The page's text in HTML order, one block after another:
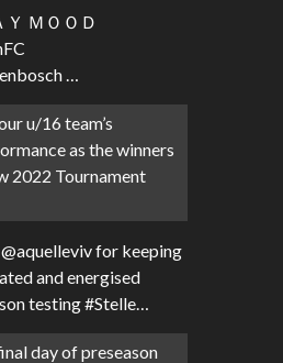
Ｙ ＭＯＯＤ
…
u/16 team’s
as the winners
2022 Tournament
for keeping
and energised
testing #Stelle…
day of preseason